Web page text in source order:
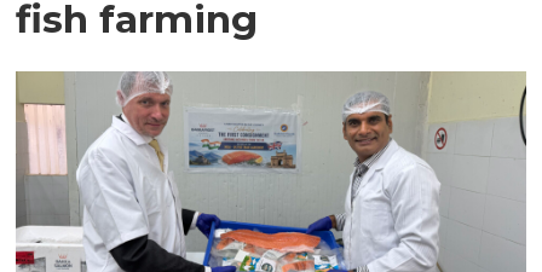
fish farming